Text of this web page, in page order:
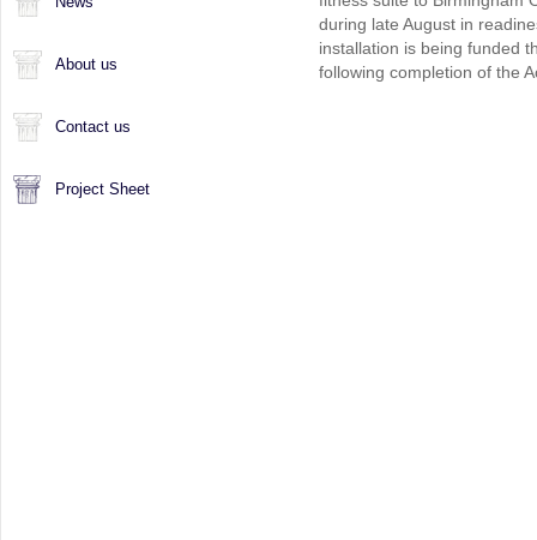
About us
Contact us
Project Sheet
during late August in
installation is being funded
following completion of the